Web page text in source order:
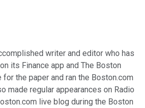
writer and editor who has
its Finance app and The Boston
for the paper and ran the Boston.com
made regular appearances on Radio
live blog during the Boston